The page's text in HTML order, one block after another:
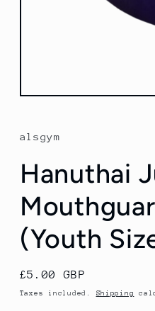
Open
in
modal
alsgym
Hanuthai
(Youth
Regular
price
£5.00 GBP
Taxes included. Shipping